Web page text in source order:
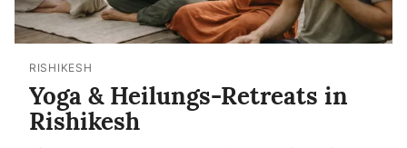
RISHIKESH
Yoga & Heilungs-Retreats in
Rishikesh